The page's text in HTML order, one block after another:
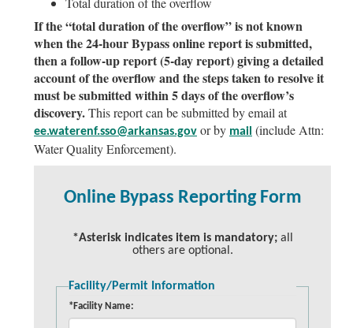
If the “total duration of the overflow” is not known
when the 24-hour Bypass online report is submitted,
then a follow-up report (5-day report) giving a detailed
account of the overflow and the steps taken to resolve it
must be submitted within 5 days of the overflow’s
discovery.This report can be submitted by email at
ee.waterenf.sso@arkansas.gov or by mail (include Attn:
Water Quality Enforcement).
Online Bypass Reporting Form
*Asterisk indicates item is mandatory;all
others are optional.
Facility/Permit Information
*Facility Name: